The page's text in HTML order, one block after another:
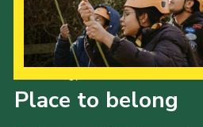
Place to belong